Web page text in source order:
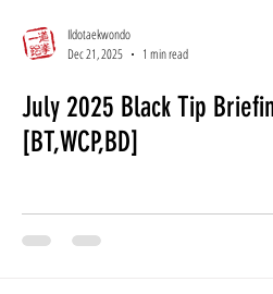
Ildotaekwondo
Dec 21, 2025
1 min read
July 2025 Black Tip
[BT,WCP,BD]